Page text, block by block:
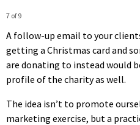
7 of 9
A follow-up email to your
getting a Christmas card and
are donating to instead would
profile of the charity as well.
The idea isn’t to promote
marketing exercise, but a